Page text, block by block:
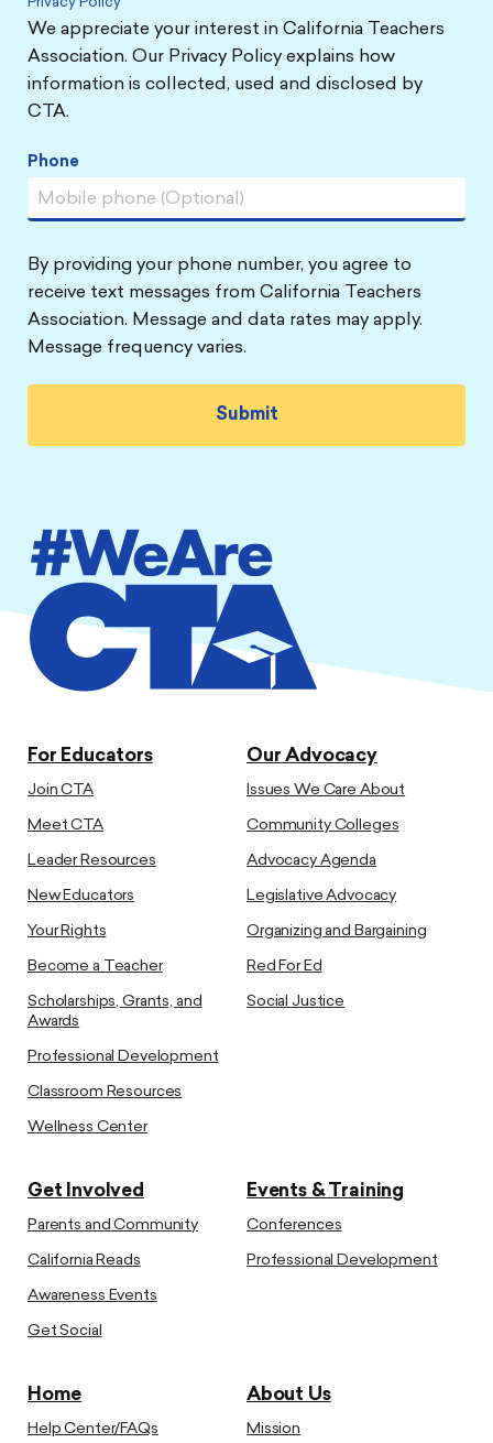
We appreciate your interest in California Teachers
Association. Our Privacy Policy explains how
information is collected, used and disclosed by
CTA.
Phone
By providing your phone number, you agree to
receive text messages from California Teachers
Association. Message and data rates may apply.
Message frequency varies.
For Educators
Join CTA
Meet CTA
Leader Resources
New Educators
Your Rights
Become a Teacher
Scholarships, Grants, and
Awards
Professional Development
Classroom Resources
Wellness Center
Our Advocacy
Issues We Care About
Community Colleges
Advocacy Agenda
Legislative Advocacy
Organizing and Bargaining
Red For Ed
Social Justice
Get Involved
Parents and Community
California Reads
Awareness Events
Get Social
Events & Training
Conferences
Professional Development
Home
Help Center/FAQs
About Us
Mission